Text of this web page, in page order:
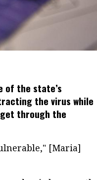
of the state’s
the virus while
through the
[Maria]